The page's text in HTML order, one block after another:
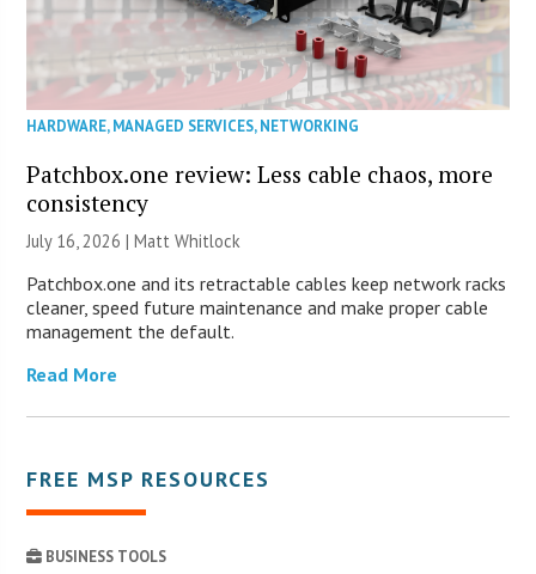
HARDWARE,MANAGED SERVICES,NETWORKING
Patchbox.one review: Less cable chaos, more
consistency
July 16, 2026 |Matt Whitlock
Patchbox.one and its retractable cables keep network racks
cleaner, speed future maintenance and make proper cable
management the default.
Read More
FREE MSP RESOURCES
BUSINESS TOOLS